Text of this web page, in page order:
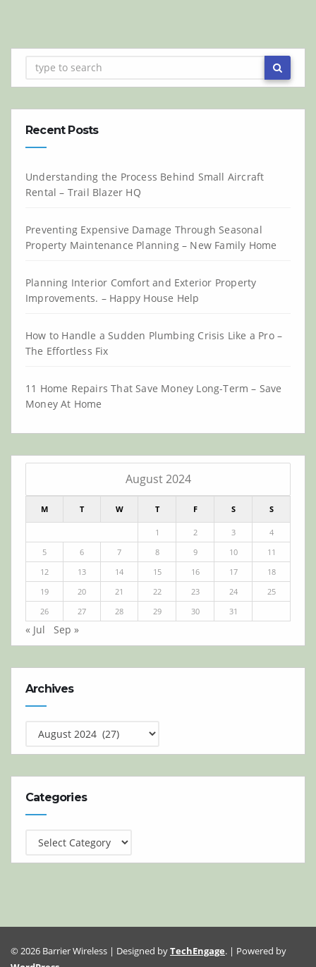
Recent Posts
Understanding the Process Behind Small Aircraft
Rental – Trail Blazer HQ
Preventing Expensive Damage Through Seasonal
Property Maintenance Planning – New Family Home
Planning Interior Comfort and Exterior Property
Improvements. – Happy House Help
How to Handle a Sudden Plumbing Crisis Like a Pro –
The Effortless Fix
11 Home Repairs That Save Money Long-Term – Save
Money At Home
August 2024
M T W T F S S
1 2 3
4
5
6 7 8 9 10
11
12
13 14 15 16 17
18
19
20 21 22 23 24
25
26
27 28 29 30 31
« Jul Sep »
Archives
Categories
Categories
© 2026 Barrier Wireless | Designed byTechEngage. | Powered by